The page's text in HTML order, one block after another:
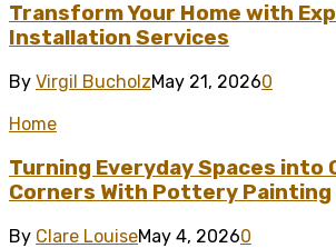
Transform Your Home with
Installation Services
By Virgil BucholzMay 21, 20260
Home
Turning Everyday Spaces into
Corners With Pottery Painting
By Clare LouiseMay 4, 20260